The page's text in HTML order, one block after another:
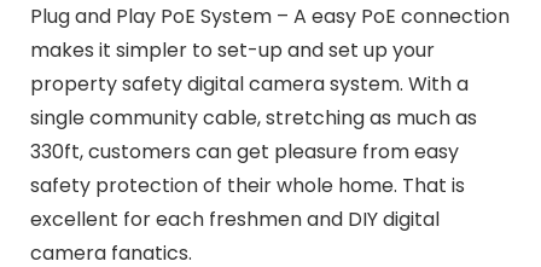
Plug and Play PoE System – A easy PoE connection
makes it simpler to set-up and set up your
property safety digital camera system. With a
single community cable, stretching as much as
330ft, customers can get pleasure from easy
safety protection of their whole home. That is
excellent for each freshmen and DIY digital
camera fanatics.